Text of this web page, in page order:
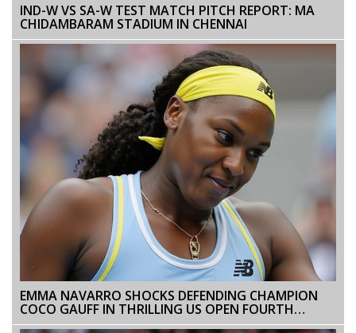
IND-W VS SA-W TEST MATCH PITCH REPORT: MA
CHIDAMBARAM STADIUM IN CHENNAI
EMMA NAVARRO SHOCKS DEFENDING CHAMPION
COCO GAUFF IN THRILLING US OPEN FOURTH
ROUND MATCH